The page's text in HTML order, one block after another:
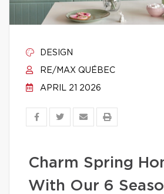
DESIGN
RE/MAX QUÉBEC
APRIL 21 2026
Charm Spring
With Our 6